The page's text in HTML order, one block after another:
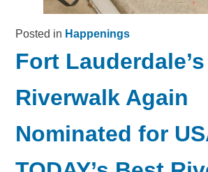
Posted in Happenings
Fort Lauderdale’s
Riverwalk Again
Nominated for